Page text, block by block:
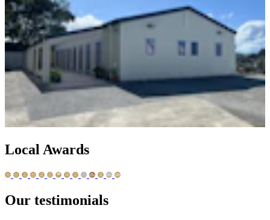
Local Awards
Our testimonials